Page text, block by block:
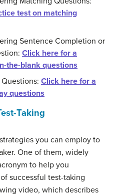
test on matching
Sentence Completion or
Click here for a
the-blank questions
Click here for a
questions
Taking
you can employ to
One of them, widely
to help you
successful test-taking
video, which describes